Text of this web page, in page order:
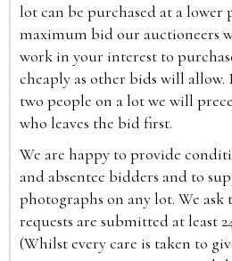
lot can be purchased at a lower
maximum bid our auctioneers
work in your interest to
cheaply as other bids will
two people on a lot we will
who leaves the bid first.
We are happy to provide
and absentee bidders and to
photographs on any lot. We
requests are submitted at least
(Whilst every care is taken to